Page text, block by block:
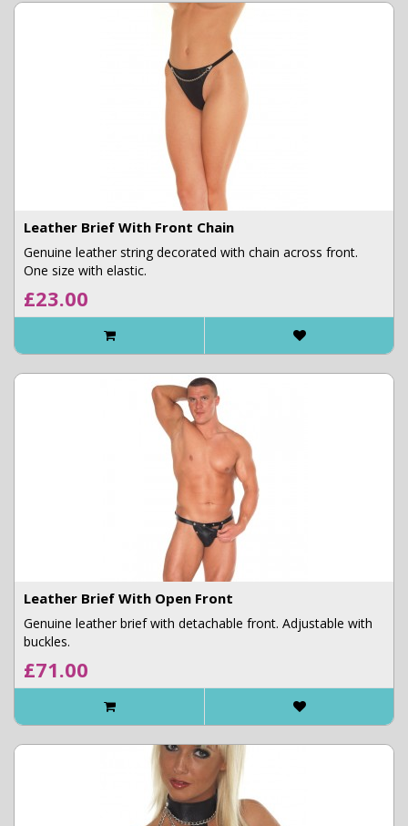
Leather Brief With Front Chain
Genuine leather string decorated with chain across front.
One size with elastic.
£23.00
Leather Brief With Open Front
Genuine leather brief with detachable front. Adjustable with
buckles.
£71.00